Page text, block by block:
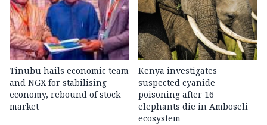
Tinubu hails economic team
and NGX for stabilising
economy, rebound of stock
market
Kenya investigates
suspected cyanide
poisoning after 16
elephants die in Amboseli
ecosystem